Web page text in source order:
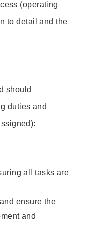
(operating
to detail and the
should
duties and
all tasks are
ensure the
and